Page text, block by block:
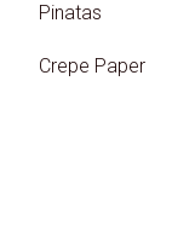
Pinatas
Crepe Paper